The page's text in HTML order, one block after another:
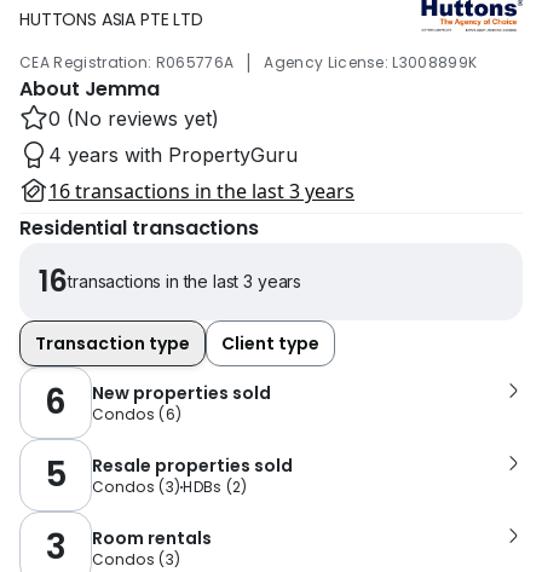
HUTTONS ASIA PTE LTD
CEA Registration: R065776A | Agency License: L3008899K
About Jemma
0 (No reviews yet)
4 years with PropertyGuru
16 transactions in the last 3 years
Residential transactions
16transactions in the last 3 years
Transaction type Client type
6 New properties sold
Condos (6)
5 Resale properties sold
Condos (3)HDBs (2)
3 Room rentals
Condos (3)